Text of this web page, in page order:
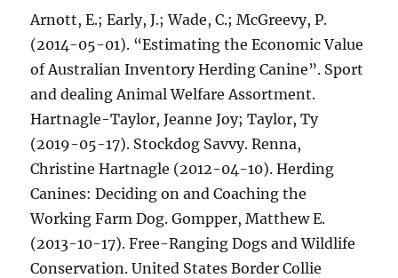
Arnott, E.; Early, J.; Wade, C.; McGreevy, P.
(2014-05-01). “Estimating the Economic Value
of Australian Inventory Herding Canine”. Sport
and dealing Animal Welfare Assortment.
Hartnagle-Taylor, Jeanne Joy; Taylor, Ty
(2019-05-17). Stockdog Savvy. Renna,
Christine Hartnagle (2012-04-10). Herding
Canines: Deciding on and Coaching the
Working Farm Dog. Gompper, Matthew E.
(2013-10-17). Free-Ranging Dogs and Wildlife
Conservation. United States Border Collie